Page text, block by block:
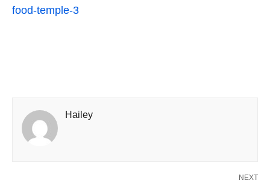
food-temple-3
Hailey
NEXT